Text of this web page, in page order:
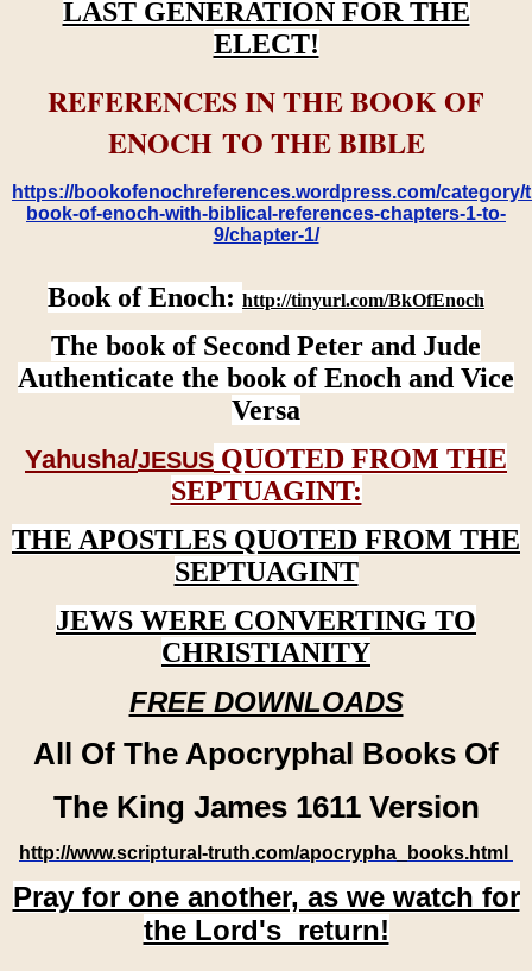
LAST GENERATION FOR THE
ELECT!
REFERENCES IN THE BOOK OF
ENOCH TO THE BIBLE
https://bookofenochreferences.wordpress.com/category/
book-of-enoch-with-biblical-references-chapters-1-to-
9/chapter-1/
Book of Enoch: http://tinyurl.com/BkOfEnoch
The book of Second Peter and Jude
Authenticate the book of Enoch and Vice
Versa
Yahusha/JESUS QUOTED FROM THE
SEPTUAGINT:
THE APOSTLES QUOTED FROM THE
SEPTUAGINT
JEWS WERE CONVERTING TO
CHRISTIANITY
FREE DOWNLOADS
All Of The Apocryphal Books Of
The King James 1611 Version
http://www.scriptural-truth.com/apocrypha_books.html
Pray for one another, as we watch for
the Lord's return!